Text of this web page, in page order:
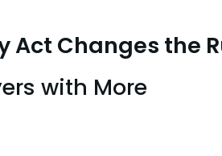
Act Changes the
with More